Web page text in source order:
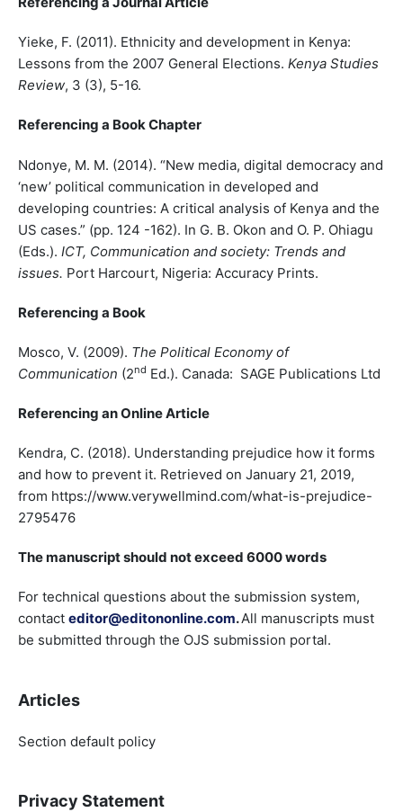
Yieke, F. (2011). Ethnicity and development in Kenya:
Lessons from the 2007 General Elections. Kenya Studies
Review, 3 (3), 5-16.
Referencing a Book Chapter
Ndonye, M. M. (2014). “New media, digital democracy and
‘new’ political communication in developed and
developing countries: A critical analysis of Kenya and the
US cases.” (pp. 124 -162). In G. B. Okon and O. P. Ohiagu
(Eds.). ICT, Communication and society: Trends and
issues. Port Harcourt, Nigeria: Accuracy Prints.
Referencing a Book
Mosco, V. (2009). The Political Economy of
Communication (2nd Ed.). Canada: SAGE Publications Ltd
Referencing an Online Article
Kendra, C. (2018). Understanding prejudice how it forms
and how to prevent it. Retrieved on January 21, 2019,
from https://www.verywellmind.com/what-is-prejudice-
2795476
The manuscript should not exceed 6000 words
For technical questions about the submission system,
contact editor@editononline.com.All manuscripts must
be submitted through the OJS submission portal.
Articles
Section default policy
Privacy Statement